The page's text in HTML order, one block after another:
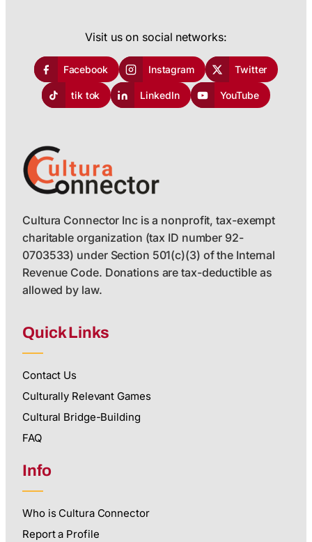
Visit us on social networks:
Facebook Instagram Twitter
tik tok LinkedIn YouTube
Cultura Connector Inc is a nonprofit, tax-exempt
charitable organization (tax ID number 92-
0703533) under Section 501(c)(3) of the Internal
Revenue Code. Donations are tax-deductible as
allowed by law.
Quick Links
Contact Us
Culturally Relevant Games
Cultural Bridge-Building
FAQ
Info
Who is Cultura Connector
Report a Profile